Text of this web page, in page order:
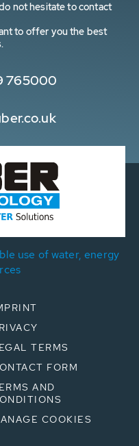
not hesitate to contact
to offer you the best
765000
use of water, energy
TERMS
FORM
AND
COOKIES